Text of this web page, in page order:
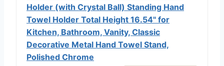
Holder (with Crystal Ball) Standing Hand
Towel Holder Total Height 16.54'' for
Kitchen, Bathroom, Vanity, Classic
Decorative Metal Hand Towel Stand,
Polished Chrome